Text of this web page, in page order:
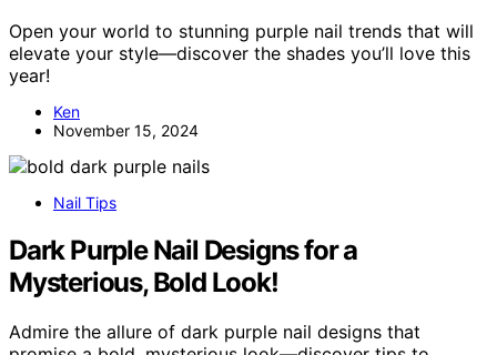
Open your world to stunning purple nail trends that will
elevate your style—discover the shades you’ll love this
year!
Ken
November 15, 2024
Nail Tips
Dark Purple Nail Designs for a
Mysterious, Bold Look!
Admire the allure of dark purple nail designs that